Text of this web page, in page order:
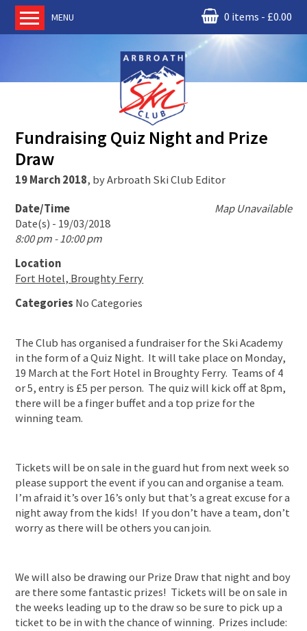
MENU 0 items £0.00
News
Book Ski Lessons
The Instructors
Ski Academy
Events
Join online
Contact us
Fundraising Quiz Night and Prize
Draw
19 March 2018, byArbroath Ski Club Editor
Map Unavailable
Date/Time
Date(s) - 19/03/2018
8:00 pm - 10:00 pm
Location
Fort Hotel, Broughty Ferry
Categories No Categories
The Club has organised a fundraiser for the Ski Academy
in the form of a Quiz Night. It will take place on Monday,
19 March at the Fort Hotel in Broughty Ferry. Teams of 4
or 5, entry is £5 per person. The quiz will kick off at 8pm,
there will be a finger buffet and a top prize for the
winning team.
Tickets will be on sale in the guard hut from next week so
please support the event if you can and organise a team.
I’m afraid it’s over 16’s only but that’s a great excuse for a
night away from the kids! If you don’t have a team, don’t
worry as there will be others you can join.
We will also be drawing our Prize Draw that night and boy
are there some fantastic prizes! Tickets will be on sale in
the weeks leading up to the draw so be sure to pick up a
ticket to be in with the chance of winning. Prizes include: